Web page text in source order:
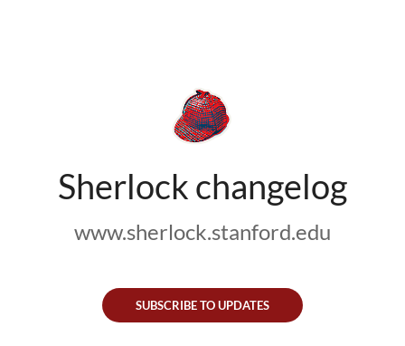
Sherlock changelog
www.sherlock.stanford.edu
SUBSCRIBE TO UPDATES